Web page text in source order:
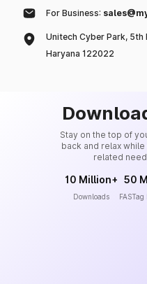
For Business:
Unitech Cyber Park, 5th
Haryana 122022
Stay on the top of
back and relax
related
10 Million+
Downloads
50